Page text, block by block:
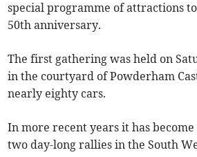
special programme of attractions
50th anniversary.
The first gathering was held on
in the courtyard of Powderham
nearly eighty cars.
In more recent years it has
two day-long rallies in the South